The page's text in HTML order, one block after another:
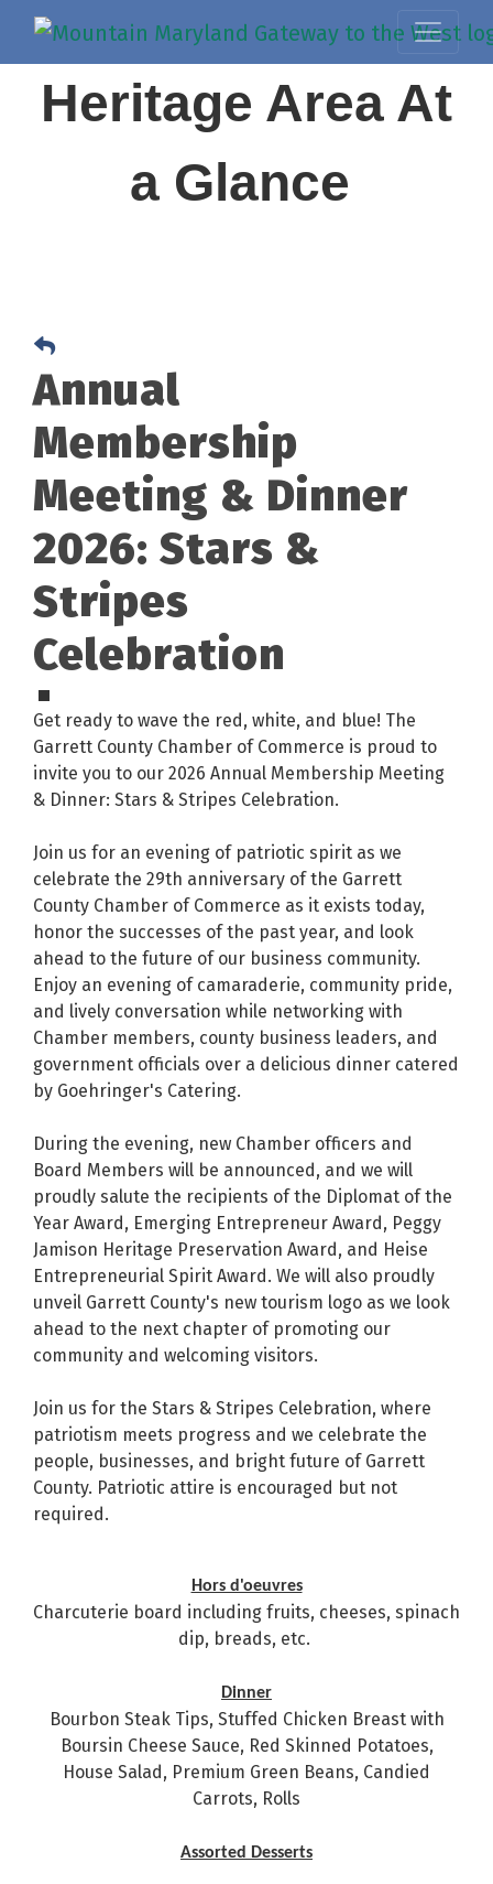
Heritage Area At
a Glance
Annual
Membership
Meeting & Dinner
2026: Stars &
Stripes
Celebration
Get ready to wave the red, white, and blue! The
Garrett County Chamber of Commerce is proud to
invite you to our 2026 Annual Membership Meeting
& Dinner: Stars & Stripes Celebration.
Join us for an evening of patriotic spirit as we
celebrate the 29th anniversary of the Garrett
County Chamber of Commerce as it exists today,
honor the successes of the past year, and look
ahead to the future of our business community.
Enjoy an evening of camaraderie, community pride,
and lively conversation while networking with
Chamber members, county business leaders, and
government officials over a delicious dinner catered
by Goehringer's Catering.
During the evening, new Chamber officers and
Board Members will be announced, and we will
proudly salute the recipients of the Diplomat of the
Year Award, Emerging Entrepreneur Award, Peggy
Jamison Heritage Preservation Award, and Heise
Entrepreneurial Spirit Award. We will also proudly
unveil Garrett County's new tourism logo as we look
ahead to the next chapter of promoting our
community and welcoming visitors.
Join us for the Stars & Stripes Celebration, where
patriotism meets progress and we celebrate the
people, businesses, and bright future of Garrett
County. Patriotic attire is encouraged but not
required.
Hors d'oeuvres
Charcuterie board including fruits, cheeses, spinach
dip, breads, etc.
Dinner
Bourbon Steak Tips, Stuffed Chicken Breast with
Boursin Cheese Sauce, Red Skinned Potatoes,
House Salad, Premium Green Beans, Candied
Carrots, Rolls
Assorted Desserts